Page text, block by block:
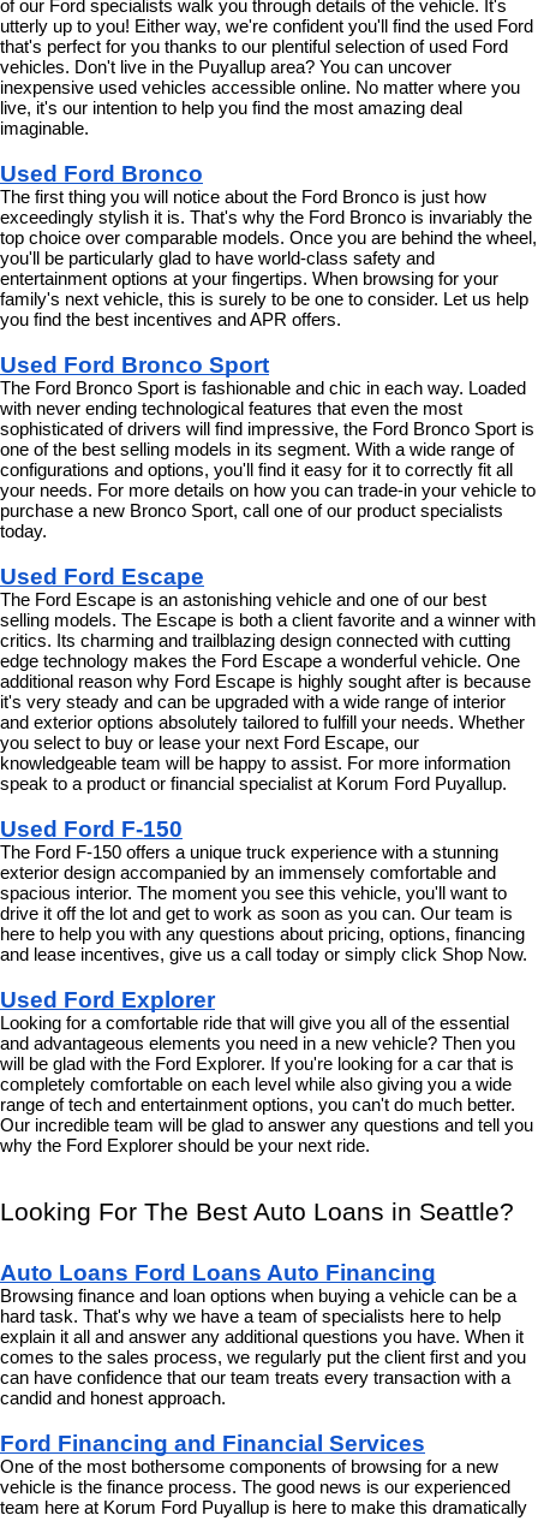
of our Ford specialists walk you through details of the vehicle. It's
utterly up to you! Either way, we're confident you'll find the used Ford
that's perfect for you thanks to our plentiful selection of used Ford
vehicles. Don't live in the Puyallup area? You can uncover
inexpensive used vehicles accessible online. No matter where you
live, it's our intention to help you find the most amazing deal
imaginable.
Used Ford Bronco
The first thing you will notice about the Ford Bronco is just how
exceedingly stylish it is. That's why the Ford Bronco is invariably the
top choice over comparable models. Once you are behind the wheel,
you'll be particularly glad to have world-class safety and
entertainment options at your fingertips. When browsing for your
family's next vehicle, this is surely to be one to consider. Let us help
you find the best incentives and APR offers.
Used Ford Bronco Sport
The Ford Bronco Sport is fashionable and chic in each way. Loaded
with never ending technological features that even the most
sophisticated of drivers will find impressive, the Ford Bronco Sport is
one of the best selling models in its segment. With a wide range of
configurations and options, you'll find it easy for it to correctly fit all
your needs. For more details on how you can trade-in your vehicle to
purchase a new Bronco Sport, call one of our product specialists
today.
Used Ford Escape
The Ford Escape is an astonishing vehicle and one of our best
selling models. The Escape is both a client favorite and a winner with
critics. Its charming and trailblazing design connected with cutting
edge technology makes the Ford Escape a wonderful vehicle. One
additional reason why Ford Escape is highly sought after is because
it's very steady and can be upgraded with a wide range of interior
and exterior options absolutely tailored to fulfill your needs. Whether
you select to buy or lease your next Ford Escape, our
knowledgeable team will be happy to assist. For more information
speak to a product or financial specialist at Korum Ford Puyallup.
Used Ford F-150
The Ford F-150 offers a unique truck experience with a stunning
exterior design accompanied by an immensely comfortable and
spacious interior. The moment you see this vehicle, you'll want to
drive it off the lot and get to work as soon as you can. Our team is
here to help you with any questions about pricing, options, financing
and lease incentives, give us a call today or simply click Shop Now.
Used Ford Explorer
Looking for a comfortable ride that will give you all of the essential
and advantageous elements you need in a new vehicle? Then you
will be glad with the Ford Explorer. If you're looking for a car that is
completely comfortable on each level while also giving you a wide
range of tech and entertainment options, you can't do much better.
Our incredible team will be glad to answer any questions and tell you
why the Ford Explorer should be your next ride.
Looking For The Best Auto Loans in Seattle?
Auto Loans Ford Loans Auto Financing
Browsing finance and loan options when buying a vehicle can be a
hard task. That's why we have a team of specialists here to help
explain it all and answer any additional questions you have. When it
comes to the sales process, we regularly put the client first and you
can have confidence that our team treats every transaction with a
candid and honest approach.
Ford Financing and Financial Services
One of the most bothersome components of browsing for a new
vehicle is the finance process. The good news is our experienced
team here at Korum Ford Puyallup is here to make this dramatically